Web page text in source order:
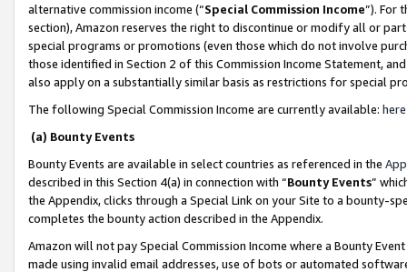
alternative commission income (“Special Commission Income”). For
section), Amazon reserves the right to discontinue or modify all or
special programs or promotions (even those which do not involve
those identified in Section 2 of this Commission Income Statement,
also apply on a substantially similar basis as restrictions for special
The following Special Commission Income are currently available: here
(a) Bounty Events
Bounty Events are available in select countries as referenced in the
described in this Section 4(a) in connection with “Bounty Events”
the Appendix, clicks through a Special Link on your Site to a bounty-
completes the bounty action described in the Appendix.
Amazon will not pay Special Commission Income where a Bounty
made using invalid email addresses, use of bots or automated